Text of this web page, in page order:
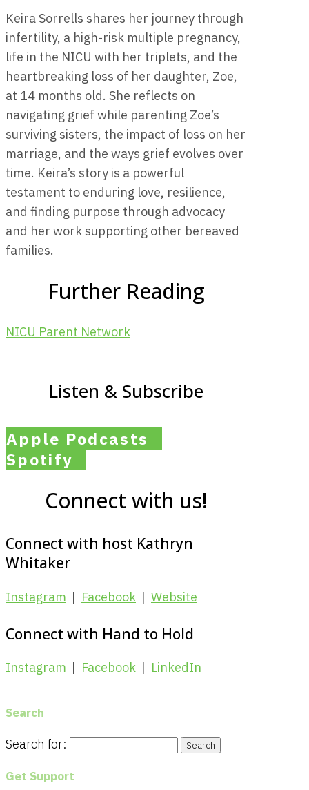
Keira Sorrells shares her journey through
infertility, a high-risk multiple pregnancy,
life in the NICU with her triplets, and the
heartbreaking loss of her daughter, Zoe,
at 14 months old. She reflects on
navigating grief while parenting Zoe’s
surviving sisters, the impact of loss on her
marriage, and the ways grief evolves over
time. Keira’s story is a powerful
testament to enduring love, resilience,
and finding purpose through advocacy
and her work supporting other bereaved
families.
Further Reading
NICU Parent Network
Listen & Subscribe
Apple Podcasts
Spotify
Connect with us!
Connect with host Kathryn
Whitaker
Instagram | Facebook | Website
Connect with Hand to Hold
Instagram | Facebook | LinkedIn
Search
Search for:
Get Support